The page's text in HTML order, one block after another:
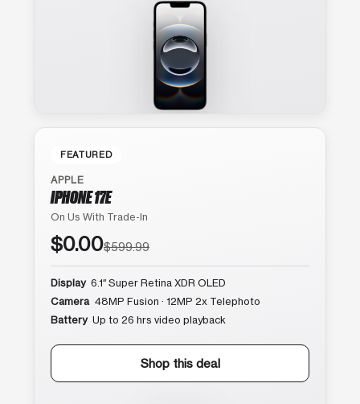
FEATURED
APPLE
IPHONE 17E
On Us With Trade-In
$0.00$599.99
Display 6.1″ Super Retina XDR OLED
Camera 48MP Fusion · 12MP 2x Telephoto
Battery Up to 26 hrs video playback
Shop this deal